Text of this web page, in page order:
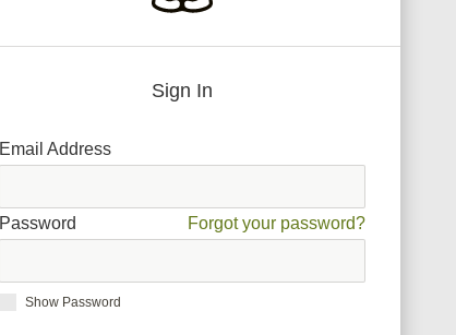
Sign In
Email Address
Password Forgot your password?
Show Password